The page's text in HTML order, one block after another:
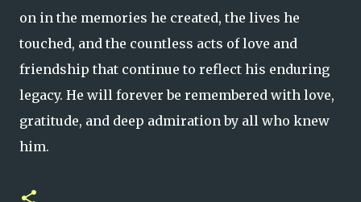
on in the memories he created, the lives he
touched, and the countless acts of love and
friendship that continue to reflect his enduring
legacy. He will forever be remembered with love,
gratitude, and deep admiration by all who knew
him.